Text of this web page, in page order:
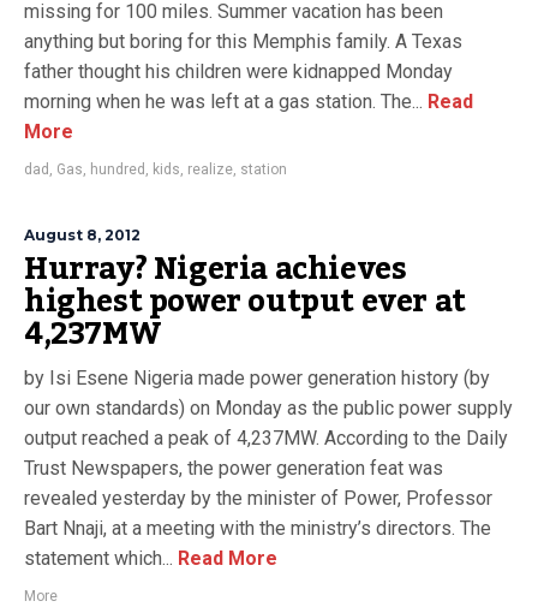
missing for 100 miles. Summer vacation has been
anything but boring for this Memphis family. A Texas
father thought his children were kidnapped Monday
morning when he was left at a gas station. The... Read
More
dad , Gas, hundred , kids, realize, station
August 8, 2012
Hurray? Nigeria achieves
highest power output ever at
4,237MW
by Isi Esene Nigeria made power generation history (by
our own standards) on Monday as the public power supply
output reached a peak of 4,237MW. According to the Daily
Trust Newspapers, the power generation feat was
revealed yesterday by the minister of Power, Professor
Bart Nnaji, at a meeting with the ministry’s directors. The
statement which... Read More
More